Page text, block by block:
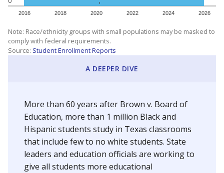
2016 2018 2020 2022 2024 2026
Note: Race/ethnicity groups with small populations may be masked to
comply with federal requirements.
Source: Student Enrollment Reports
A DEEPER DIVE
More than 60 years after Brown v. Board of
Education, more than 1 million Black and
Hispanic students study in Texas classrooms
that include few to no white students. State
leaders and education officials are working to
give all students more educational